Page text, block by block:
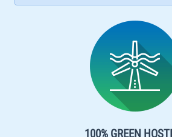
100% GREEN